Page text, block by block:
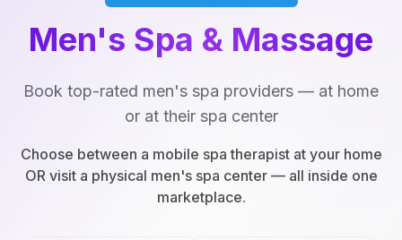
Men's Spa & Massage
Book top-rated men's spa providers — at home
or at their spa center
Choose between a mobile spa therapist at your home
OR visit a physical men's spa center — all inside one
marketplace.